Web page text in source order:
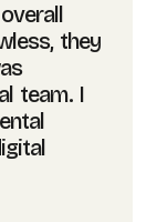
they
team. I